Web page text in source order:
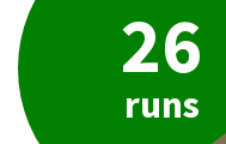
26
runs